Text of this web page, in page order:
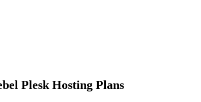
Plesk Hosting Plans